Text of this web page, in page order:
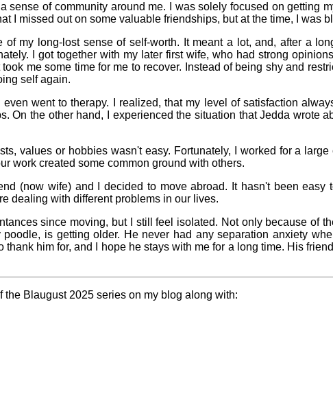
sense of community around me. I was solely focused on getting
I missed out on some valuable friendships, but at the time, I was
of my long-lost sense of self-worth. It meant a lot, and, after a
I got together with my later first wife, who had strong
me some time for me to recover. Instead of being shy and
self again.
went to therapy. I realized, that my level of satisfaction
On the other hand, I experienced the situation that Jedda wrote
values or hobbies wasn't easy. Fortunately, I worked for a large
work created some common ground with others.
(now wife) and I decided to move abroad. It hasn't been easy
dealing with different problems in our lives.
since moving, but I still feel isolated. Not only because of
is getting older. He never had any separation anxiety
thank him for, and I hope he stays with me for a long time. His
Blaugust 2025 series on my blog along with: